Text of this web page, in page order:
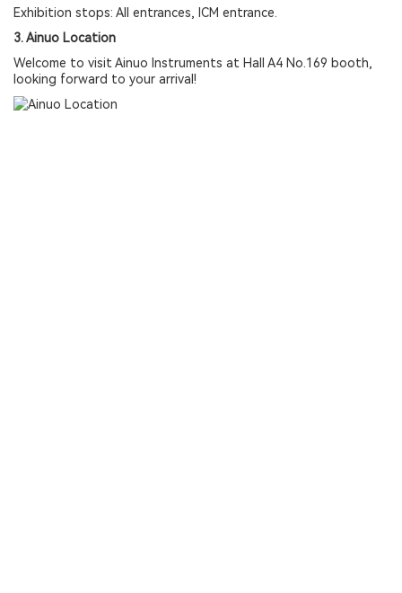
Exhibition stops: All entrances, ICM entrance.
3. Ainuo Location
Welcome to visit Ainuo Instruments at Hall A4 No.169 booth,
looking forward to your arrival!